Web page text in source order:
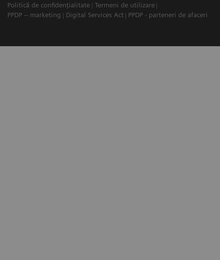
Politică de confidențialitate
Termeni de utilizare
PPDP – marketing
Digital Services Act PPDP - parteneri de afaceri